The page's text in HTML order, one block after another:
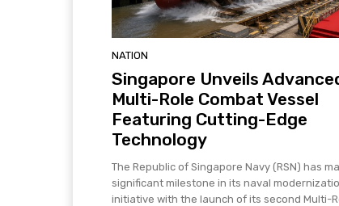
NATION
Singapore Unveils
Multi-Role Combat Vessel
Featuring Cutting-Edge
Technology
The Republic of Singapore Navy (RSN) has
significant milestone in its naval
initiative with the launch of its second Multi-